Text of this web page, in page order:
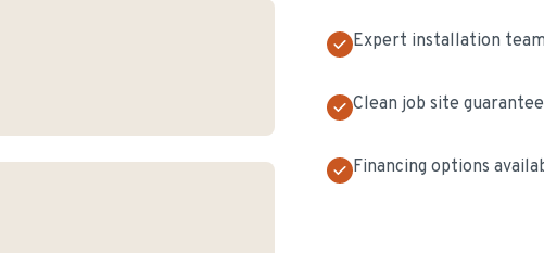
Expert installation
Clean job site
Financing options